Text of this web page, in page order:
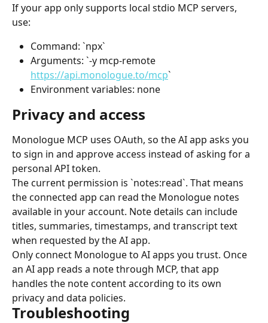
If your app only supports local stdio MCP servers,
use:
Command: `npx`
Arguments: `-y mcp-remote
https://api.monologue.to/mcp`
Environment variables: none
Privacy and access
Monologue MCP uses OAuth, so the AI app asks you
to sign in and approve access instead of asking for a
personal API token.
The current permission is `notes:read`. That means
the connected app can read the Monologue notes
available in your account. Note details can include
titles, summaries, timestamps, and transcript text
when requested by the AI app.
Only connect Monologue to AI apps you trust. Once
an AI app reads a note through MCP, that app
handles the note content according to its own
privacy and data policies.
Troubleshooting